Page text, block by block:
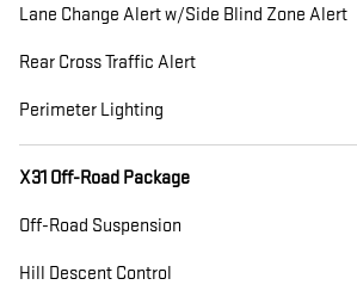
Lane Change Alert w/Side Blind Zone Alert
Rear Cross Traffic Alert
Perimeter Lighting
X31 Off-Road Package
Off-Road Suspension
Hill Descent Control